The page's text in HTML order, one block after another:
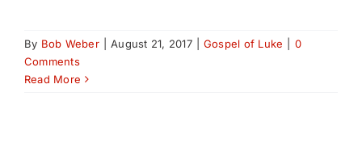
By Bob Weber August 21, 2017 Gospel of Luke
0
Comments
Read More